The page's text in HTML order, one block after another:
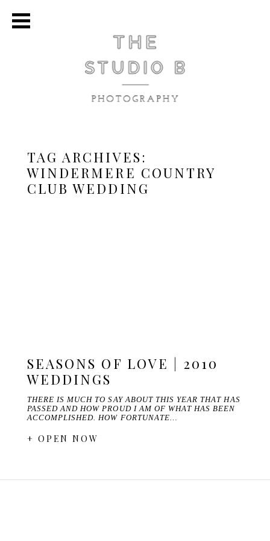
TAG ARCHIVES:
WINDERMERE COUNTRY
CLUB WEDDING
SEASONS OF LOVE | 2010
WEDDINGS
THERE IS MUCH TO SAY ABOUT THIS YEAR THAT HAS
PASSED AND HOW PROUD I AM OF WHAT HAS BEEN
ACCOMPLISHED. HOW FORTUNATE…
+ OPEN NOW